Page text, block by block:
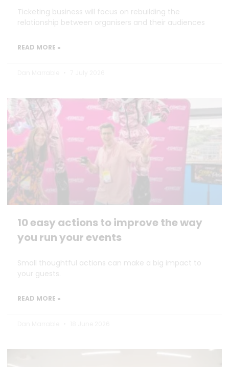
Ticketing business will focus on rebuilding the
relationship between organisers and their audiences
READ MORE »
10 easy actions to improve the way
you run your events
Small thoughtful actions can make a big impact to
your guests.
READ MORE »